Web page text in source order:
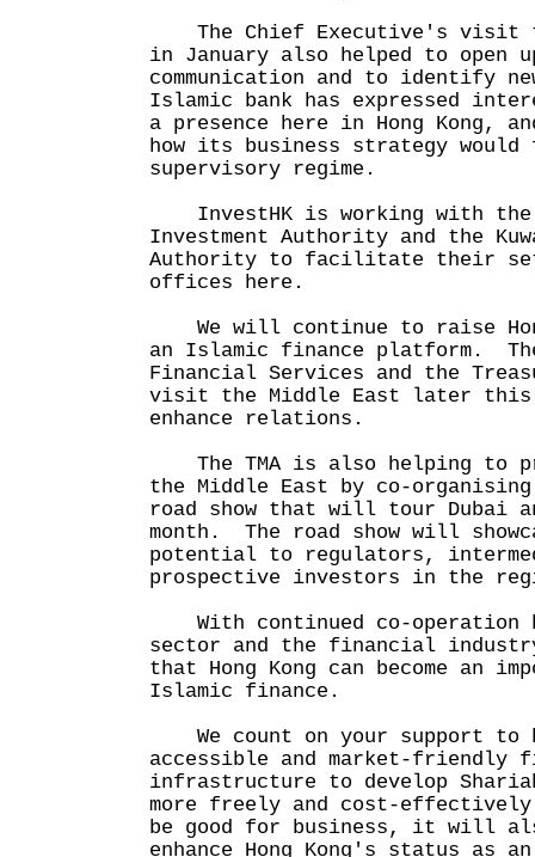
The Chief Executive's visit
in January also helped to open
communication and to identify
Islamic bank has expressed
a presence here in Hong Kong,
how its business strategy
supervisory regime.
InvestHK is working with the
Investment Authority and the
Authority to facilitate their
offices here.
We will continue to raise
an Islamic finance platform.
Financial Services and the
visit the Middle East later
enhance relations.
The TMA is also helping to
the Middle East by co-
road show that will tour Dubai
month. The road show will
potential to regulators,
prospective investors in the
With continued co-operation
sector and the financial
that Hong Kong can become an
Islamic finance.
We count on your support to
accessible and market-friendly
infrastructure to develop
more freely and cost-
be good for business, it will
enhance Hong Kong's status as